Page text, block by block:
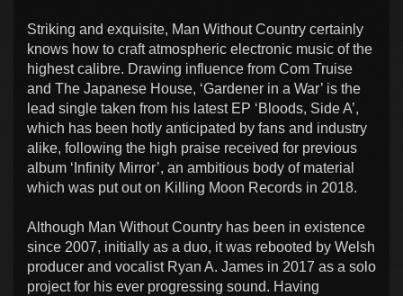
Striking and exquisite, Man Without Country certainly
knows how to craft atmospheric electronic music of the
highest calibre. Drawing influence from Com Truise
and The Japanese House, ‘Gardener in a War’ is the
lead single taken from his latest EP ‘Bloods, Side A’,
which has been hotly anticipated by fans and industry
alike, following the high praise received for previous
album ‘Infinity Mirror’, an ambitious body of material
which was put out on Killing Moon Records in 2018.
Although Man Without Country has been in existence
since 2007, initially as a duo, it was rebooted by Welsh
producer and vocalist Ryan A. James in 2017 as a solo
project for his ever progressing sound. Having